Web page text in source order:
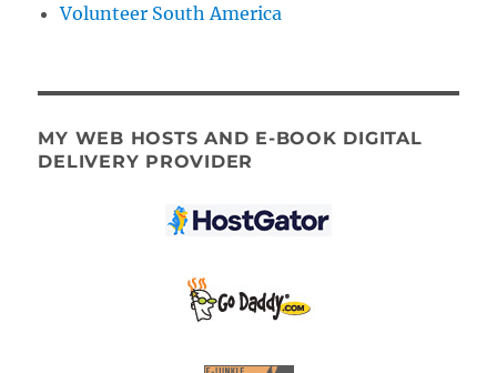
Volunteer South America
MY WEB HOSTS AND E-BOOK DIGITAL
DELIVERY PROVIDER